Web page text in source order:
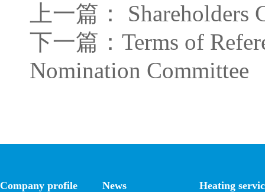
上一篇：
Shareholders
下一篇： Terms of
Nomination Committee
Company profile News Heating